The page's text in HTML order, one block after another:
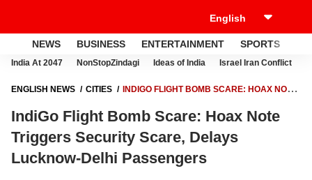
NEWS BUSINESS ENTERTAINMENT SPORTS
India At 2047 NonStopZindagi Ideas of India Israel Iran Conflict
ENGLISH NEWS CITIES
INDIGO FLIGHT BOMB SCARE: HOAX NOTE
PASSENGERS
IndiGo Flight Bomb Scare: Hoax Note
Triggers Security Scare, Delays
Lucknow-Delhi Passengers